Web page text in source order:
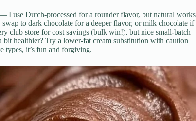
I use Dutch-processed for a rounder flavor, but natural works
to dark chocolate for a deeper flavor, or milk chocolate if
club store for cost savings (bulk win!), but nice small-batch
healthier? Try a lower-fat cream substitution with caution
types, it’s fun and forgiving.